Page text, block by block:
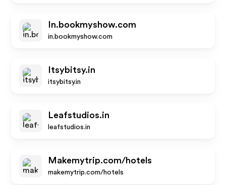
In.bookmyshow.com
in.bookmyshow.com
Itsybitsy.in
itsybitsy.in
Leafstudios.in
leafstudios.in
Makemytrip.com/hotels
makemytrip.com/hotels